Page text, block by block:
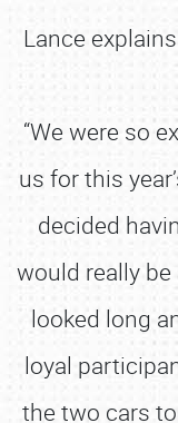
Lance
“We were so
us for this
decided
would really be
looked long
loyal
the two cars